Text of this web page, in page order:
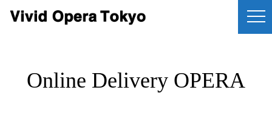
Online Delivery OPERA